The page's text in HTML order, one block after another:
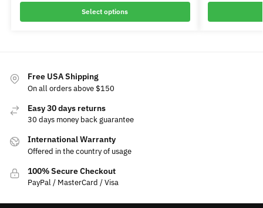
Select options
Free USA Shipping
On all orders above $150
Easy 30 days returns
30 days money back guarantee
International Warranty
Offered in the country of usage
100% Secure Checkout
PayPal / MasterCard / Visa